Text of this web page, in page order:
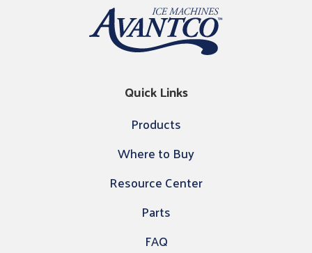
Quick Links
Products
Where to Buy
Resource Center
Parts
FAQ